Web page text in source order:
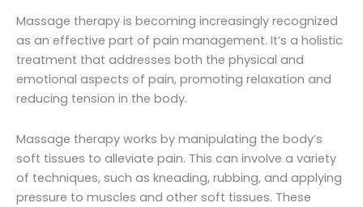
Massage therapy is becoming increasingly recognized
as an effective part of pain management. It’s a holistic
treatment that addresses both the physical and
emotional aspects of pain, promoting relaxation and
reducing tension in the body.
Massage therapy works by manipulating the body’s
soft tissues to alleviate pain. This can involve a variety
of techniques, such as kneading, rubbing, and applying
pressure to muscles and other soft tissues. These